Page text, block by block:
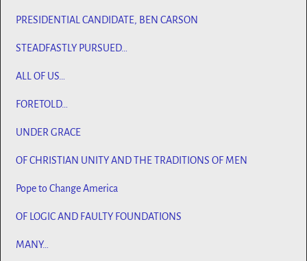
PRESIDENTIAL CANDIDATE, BEN CARSON
STEADFASTLY PURSUED…
ALL OF US…
FORETOLD…
UNDER GRACE
OF CHRISTIAN UNITY AND THE TRADITIONS OF MEN
Pope to Change America
OF LOGIC AND FAULTY FOUNDATIONS
MANY…